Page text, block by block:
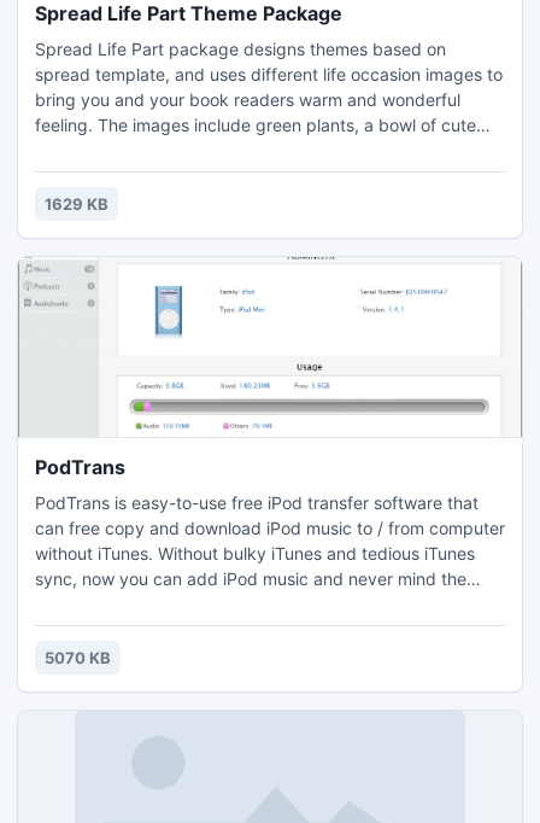
Spread Life Part Theme Package
Spread Life Part package designs themes based on
spread template, and uses different life occasion images to
bring you and your book readers warm and wonderful
feeling. The images include green plants, a bowl of cute
a guitar in blue style and so on.Just download and use the
life feeling theme to decorate your flip books, bring flip
1629 KB
PodTrans
PodTrans is easy-to-use free iPod transfer software that
can free copy and download iPod music to / from computer
without iTunes. Without bulky iTunes and tedious iTunes
sync, now you can add iPod music and never mind the
generations of iPod nano, iPod shuffle, iPod classic and all
for free!
5070 KB